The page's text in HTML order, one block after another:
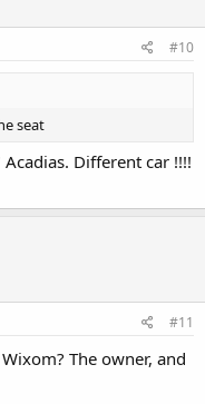
#10
seat
Different car !!!!
#11
The owner, and